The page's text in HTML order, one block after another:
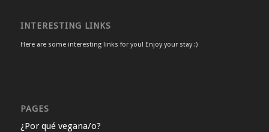
INTERESTING LINKS
Here are some interesting links for you! Enjoy your stay :)
PAGES
¿Por qué vegana/o?